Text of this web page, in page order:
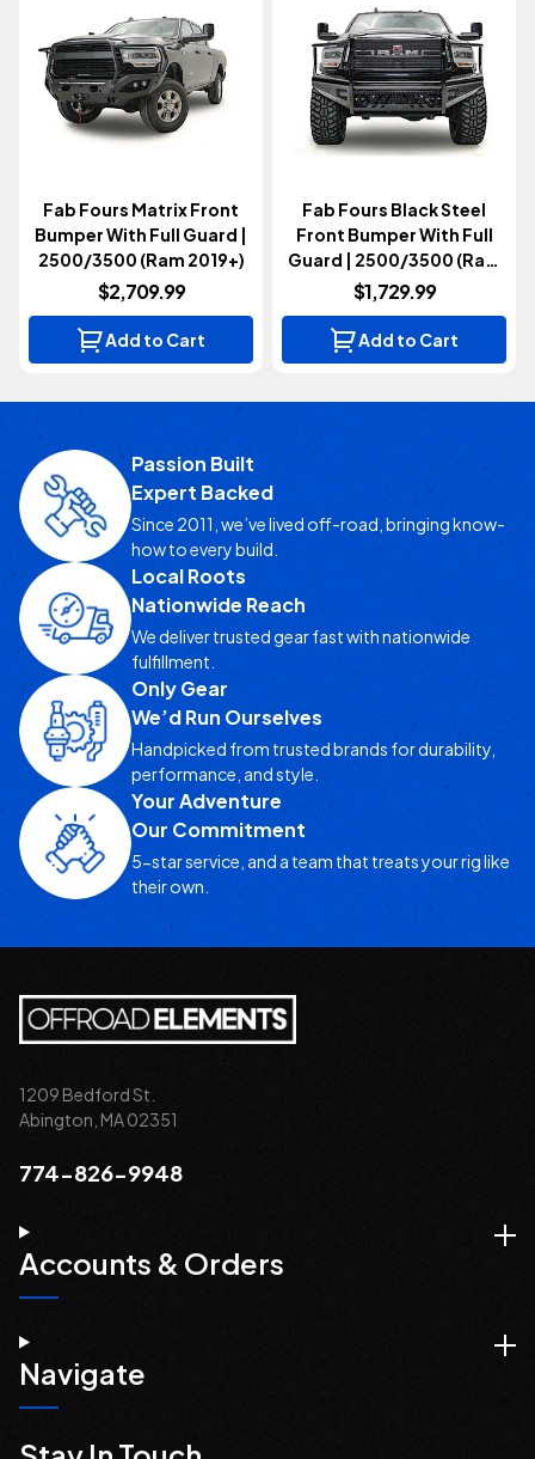
Fab Fours Matrix Front
Bumper With Full Guard |
2500/3500 (Ram 2019+)
$2,709.99
Add to Cart
Fab Fours Black Steel
Front Bumper With Full
Guard | 2500/3500 (Ram
2019+)
$1,729.99
Add to Cart
Passion Built
Expert Backed
Since 2011, we’ve lived off-road, bringing know-
how to every build.
Local Roots
Nationwide Reach
We deliver trusted gear fast with nationwide
fulfillment.
Only Gear
We’d Run Ourselves
Handpicked from trusted brands for durability,
performance, and style.
Your Adventure
Our Commitment
5-star service, and a team that treats your rig like
their own.
1209 Bedford St.
Abington, MA 02351
774-826-9948
Accounts & Orders
Navigate